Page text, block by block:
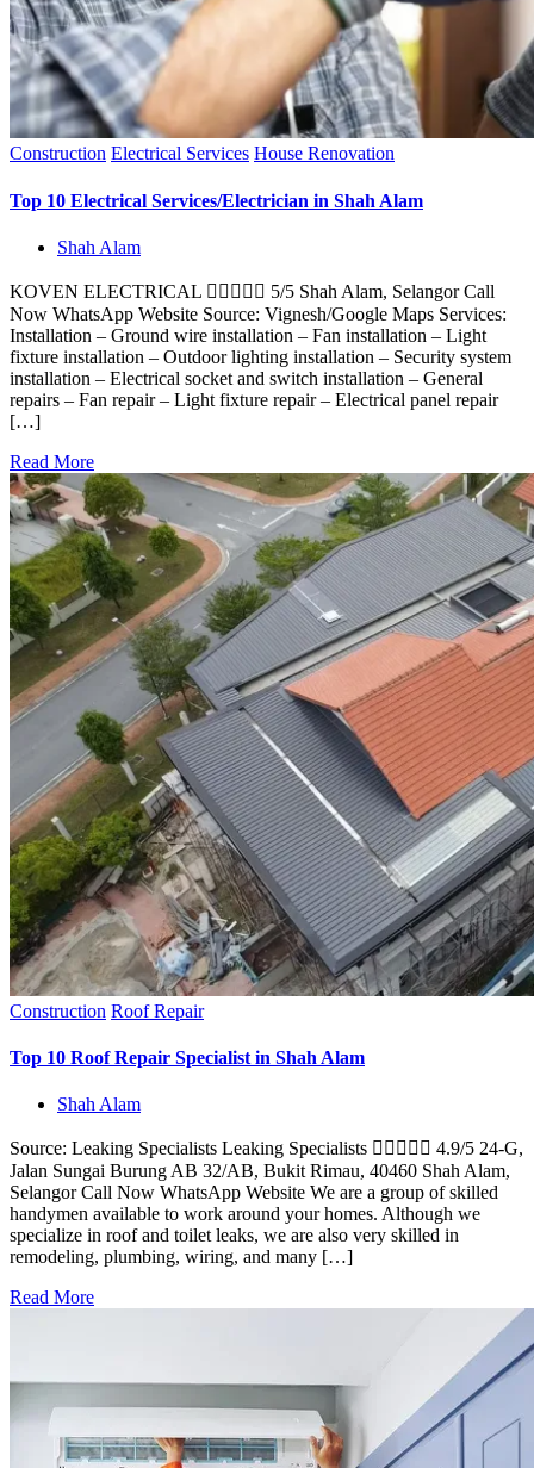
Construction Electrical Services House Renovation
Top 10 Electrical Services/Electrician in Shah Alam
Shah Alam
KOVEN ELECTRICAL  5/5 Shah Alam, Selangor Call
Now WhatsApp Website Source: Vignesh/Google Maps Services:
Installation – Ground wire installation – Fan installation – Light
fixture installation – Outdoor lighting installation – Security system
installation – Electrical socket and switch installation – General
repairs – Fan repair – Light fixture repair – Electrical panel repair
[…]
Read More
Construction Roof Repair
Top 10 Roof Repair Specialist in Shah Alam
Shah Alam
Source: Leaking Specialists Leaking Specialists  4.9/5 24-G,
Jalan Sungai Burung AB 32/AB, Bukit Rimau, 40460 Shah Alam,
Selangor Call Now WhatsApp Website We are a group of skilled
handymen available to work around your homes. Although we
specialize in roof and toilet leaks, we are also very skilled in
remodeling, plumbing, wiring, and many […]
Read More